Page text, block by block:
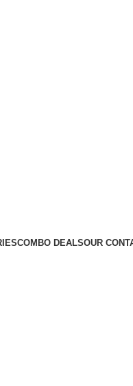
COMBO DEALSOUR